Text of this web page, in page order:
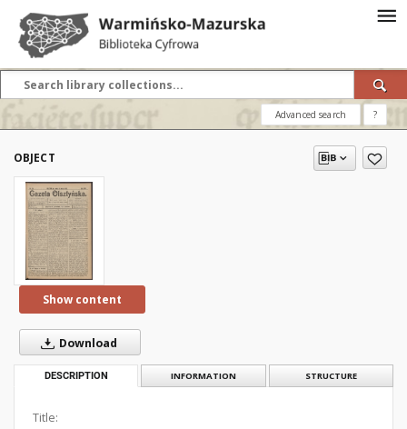
Advanced search ?
OBJECT
Show content
Download
DESCRIPTION INFORMATION STRUCTURE
Title: